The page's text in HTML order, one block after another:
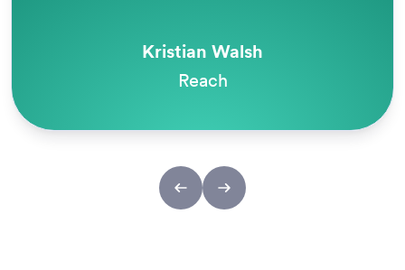
Melanie Dunlop
Odyssey Charter Schools